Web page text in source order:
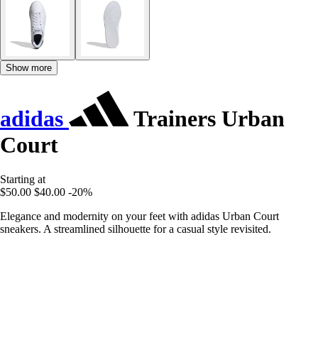
Show more
adidas
Trainers Urban
Court
Starting at
$50.00 $40.00 -20%
Elegance and modernity on your feet with adidas Urban Court
sneakers. A streamlined silhouette for a casual style revisited.